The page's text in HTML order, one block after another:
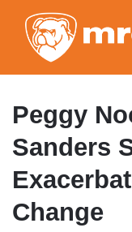
Peggy
Sanders
Change